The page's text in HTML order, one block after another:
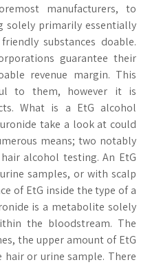
manufacturers, to
solely primarily essentially
substances doable.
guarantee their
revenue margin. This
to them, however it is
What is a EtG alcohol
take a look at could
means; two notably
alcohol testing. An EtG
samples, or with scalp
of EtG inside the type of a
is a metabolite solely
the bloodstream. The
the upper amount of EtG
or urine sample. There